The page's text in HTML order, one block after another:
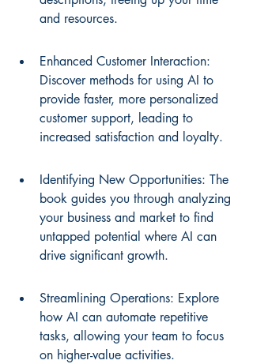
and resources.
Enhanced Customer Interaction:
Discover methods for using AI to
provide faster, more personalized
customer support, leading to
increased satisfaction and loyalty.
Identifying New Opportunities: The
book guides you through analyzing
your business and market to find
untapped potential where AI can
drive significant growth.
Streamlining Operations: Explore
how AI can automate repetitive
tasks, allowing your team to focus
on higher-value activities.